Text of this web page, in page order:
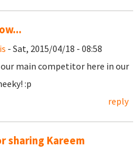
- Sat, 2015/04/18 - 08:58
main competitor here in our
:p
reply
sharing Kareem